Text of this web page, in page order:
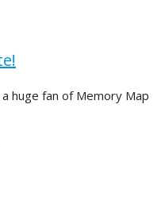
huge fan of Memory Map